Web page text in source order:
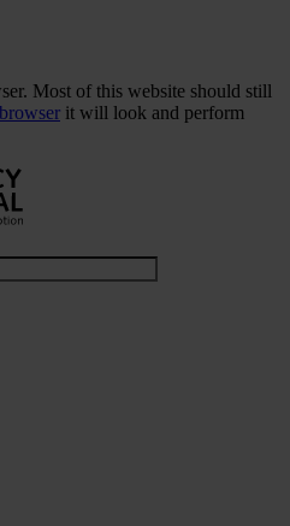
Most of this website should still
it will look and perform